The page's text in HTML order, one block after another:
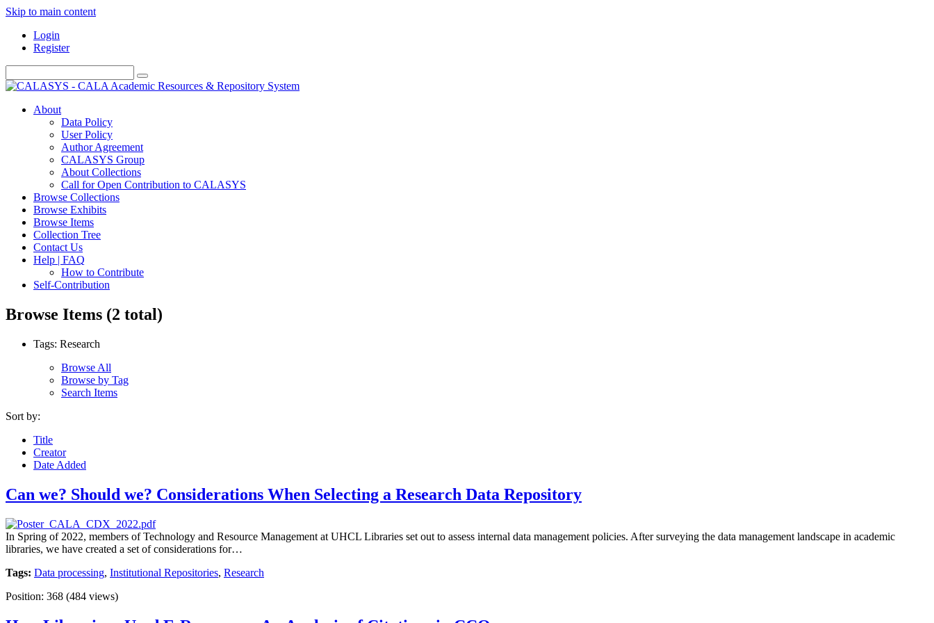
Skip to main content
Login
Register
About
Data Policy
User Policy
Author Agreement
CALASYS Group
About Collections
Call for Open Contribution to CALASYS
Browse Collections
Browse Exhibits
Browse Items
Collection Tree
Contact Us
Help | FAQ
How to Contribute
Self-Contribution
Browse Items (2 total)
Tags: Research
Browse All
Browse by Tag
Search Items
Sort by:
Title
Creator
Date Added
Can we? Should we? Considerations When Selecting a Research Data Repository
In Spring of 2022, members of Technology and Resource Management at UHCL Libraries set out to assess internal data management policies. After surveying the data management landscape in academic
libraries, we have created a set of considerations for…
Tags: Data processing, Institutional Repositories, Research
Position: 368 (484 views)